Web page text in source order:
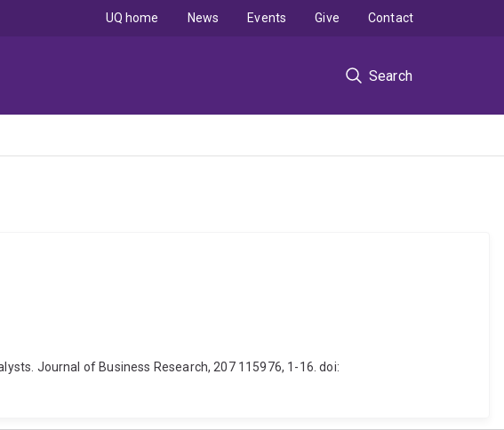
Search
UQ home News Events Give Contact
Journal of Business Research, 207 115976, 1-16. doi: